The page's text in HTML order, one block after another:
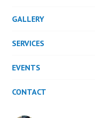
GALLERY
SERVICES
EVENTS
CONTACT